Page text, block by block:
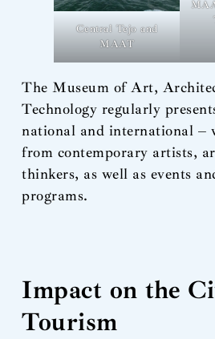
Central Tejo and
MAAT
The Museum of Art,
Technology regularly
national and international –
from contemporary artists,
thinkers, as well as events
programs.
Impact on the
Tourism